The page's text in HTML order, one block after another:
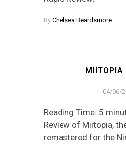
By Chelsea Beardsmore
MIITOPIA
04/06/
Reading Time: 5
Review of Miitopia,
remastered for the